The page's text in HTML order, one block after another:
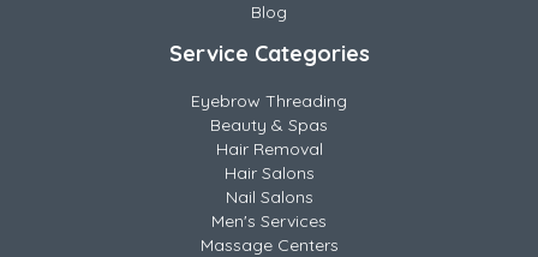
Blog
Service Categories
Eyebrow Threading
Beauty & Spas
Hair Removal
Hair Salons
Nail Salons
Men's Services
Massage Centers